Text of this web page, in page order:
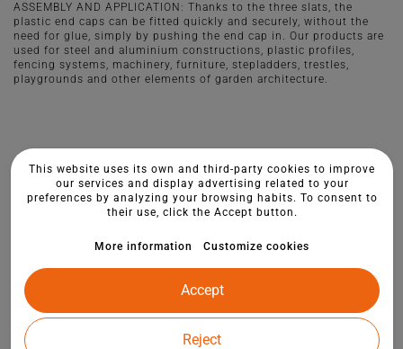
ASSEMBLY AND APPLICATION: Thanks to the three slats, the
plastic end caps can be fitted quickly and securely, without the
need for glue, simply by pushing the end cap in. Our products are
used for steel and aluminium constructions, plastic profiles,
fencing systems, machinery, furniture, stepladders, trestles,
playgrounds and other elements of garden architecture.
This website uses its own and third-party cookies to improve
our services and display advertising related to your
preferences by analyzing your browsing habits. To consent to
their use, click the Accept button.
More information Customize cookies
Reject
Accept